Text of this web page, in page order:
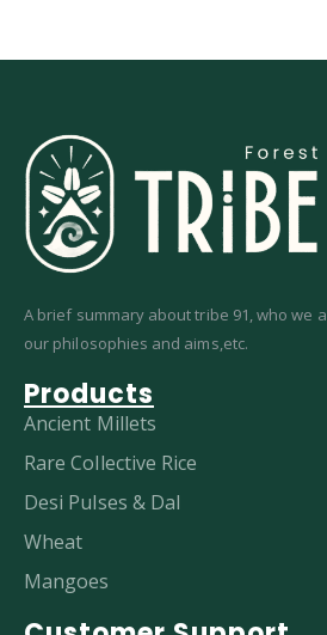
A brief summary about tribe 91, who we
our philosophies and aims,etc.
Products
Ancient Millets
Rare Collective Rice
Desi Pulses & Dal
Wheat
Mangoes